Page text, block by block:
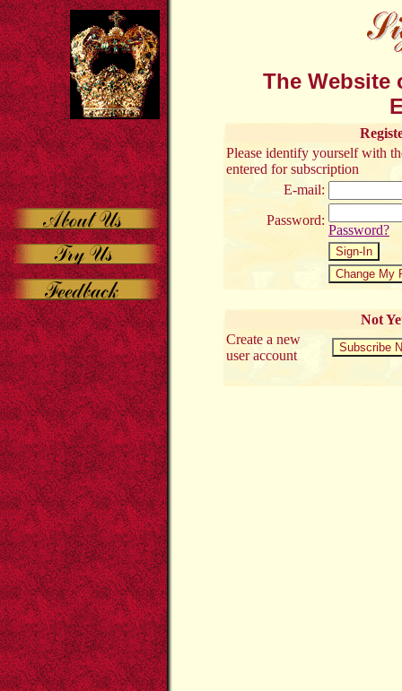
The Website
Please identify yourself with
entered for subscription
E-mail:
Password:
Password?
Not
Create a new
user account